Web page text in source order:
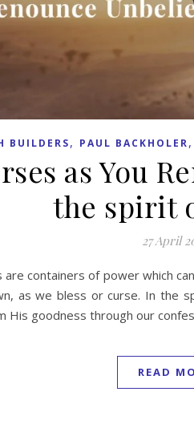
BUILDERS, PAUL BACKHOLER,
as You
the spirit
27 April
are containers of power which
as we bless or curse. In the
His goodness through our
READ